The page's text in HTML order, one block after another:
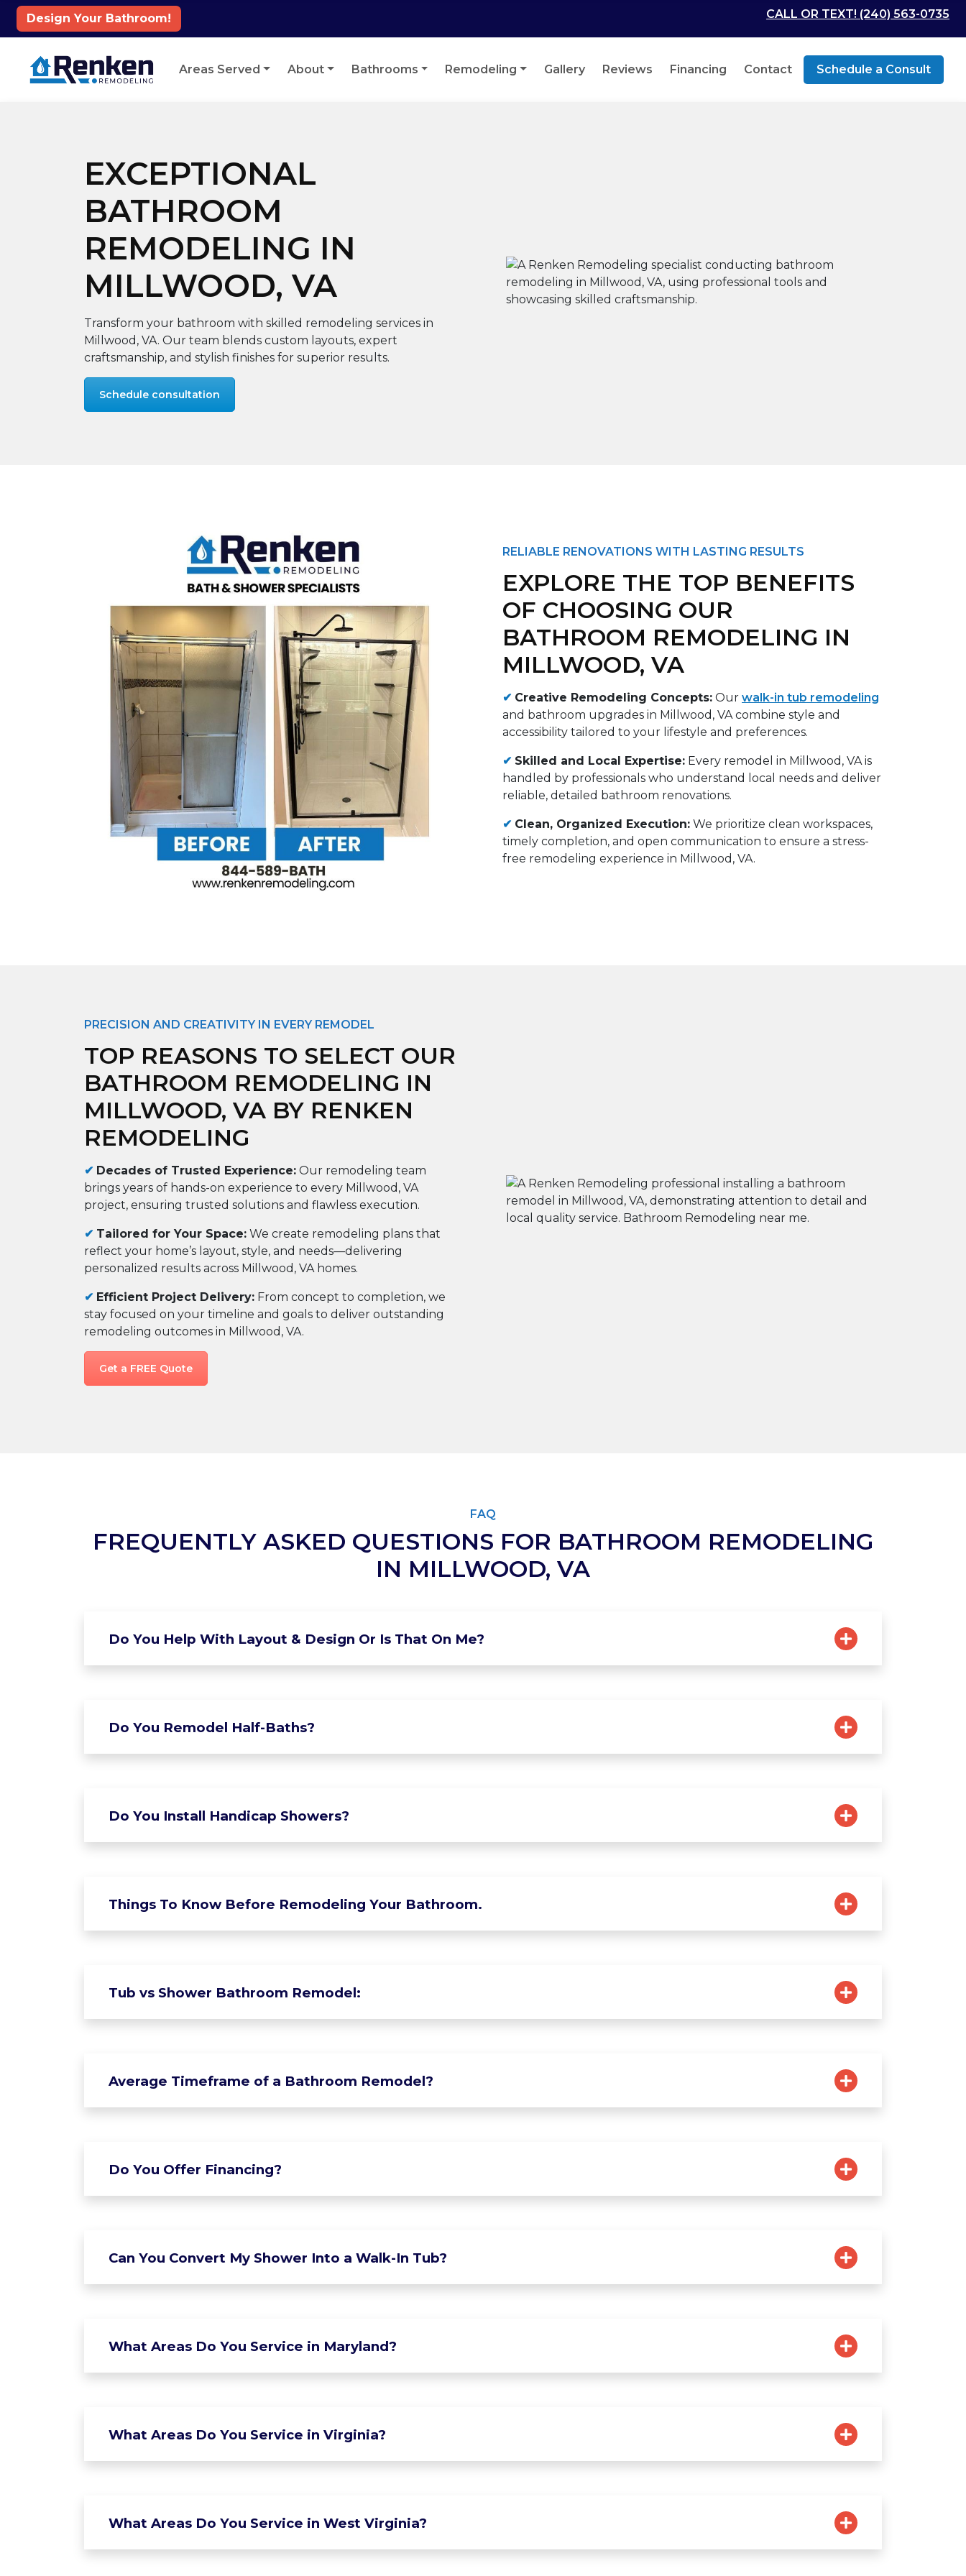
Design Your Bathroom! CALL OR TEXT! (240) 563-0735
Areas Served
About Bathrooms Remodeling Gallery Reviews Financing Contact Schedule a Consult
EXCEPTIONAL
BATHROOM
REMODELING IN
MILLWOOD, VA
Transform your bathroom with skilled remodeling services in
Millwood, VA. Our team blends custom layouts, expert
craftsmanship, and stylish finishes for superior results.
Schedule consultation
RELIABLE RENOVATIONS WITH LASTING RESULTS
EXPLORE THE TOP BENEFITS
OF CHOOSING OUR
BATHROOM REMODELING IN
MILLWOOD, VA
✔ Creative Remodeling Concepts: Our walk-in tub remodeling
and bathroom upgrades in Millwood, VA combine style and
accessibility tailored to your lifestyle and preferences.
✔ Skilled and Local Expertise: Every remodel in Millwood, VA is
handled by professionals who understand local needs and deliver
reliable, detailed bathroom renovations.
✔ Clean, Organized Execution: We prioritize clean workspaces,
timely completion, and open communication to ensure a stress-
free remodeling experience in Millwood, VA.
PRECISION AND CREATIVITY IN EVERY REMODEL
TOP REASONS TO SELECT OUR
BATHROOM REMODELING IN
MILLWOOD, VA BY RENKEN
REMODELING
✔ Decades of Trusted Experience: Our remodeling team
brings years of hands-on experience to every Millwood, VA
project, ensuring trusted solutions and flawless execution.
✔ Tailored for Your Space: We create remodeling plans that
reflect your home’s layout, style, and needs—delivering
personalized results across Millwood, VA homes.
✔ Efficient Project Delivery: From concept to completion, we
stay focused on your timeline and goals to deliver outstanding
remodeling outcomes in Millwood, VA.
Get a FREE Quote
FAQ
FREQUENTLY ASKED QUESTIONS FOR BATHROOM REMODELING
IN MILLWOOD, VA
Do You Help With Layout & Design Or Is That On Me?
Do You Remodel Half-Baths?
Do You Install Handicap Showers?
Things To Know Before Remodeling Your Bathroom.
Tub vs Shower Bathroom Remodel:
Average Timeframe of a Bathroom Remodel?
Do You Offer Financing?
Can You Convert My Shower Into a Walk-In Tub?
What Areas Do You Service in Maryland?
What Areas Do You Service in Virginia?
What Areas Do You Service in West Virginia?